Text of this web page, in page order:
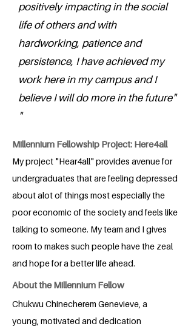
positively impacting in the social
life of others and with
hardworking, patience and
persistence, I have achieved my
work here in my campus and I
believe I will do more in the future"
"
Millennium Fellowship Project: Here4all
My project "Hear4all" provides avenue for
undergraduates that are feeling depressed
about alot of things most especially the
poor economic of the society and feels like
talking to someone. My team and I gives
room to makes such people have the zeal
and hope for a better life ahead.
About the Millennium Fellow
Chukwu Chinecherem Genevieve, a
young, motivated and dedication